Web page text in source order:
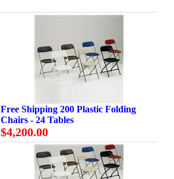
Free Shipping 200 Plastic Folding
Chairs - 24 Tables
$4,200.00